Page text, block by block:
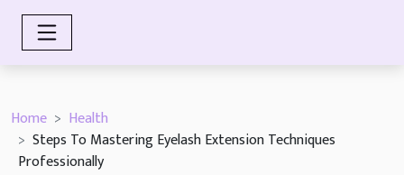
Home
Health
Steps To Mastering Eyelash Extension Techniques
Professionally